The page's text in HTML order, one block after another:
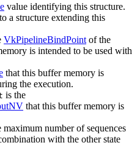
value identifying this structure.
a structure extending this
VkPipelineBindPoint of the
is intended to be used with
that this buffer memory is
the execution.
is the
that this buffer memory is
maximum number of sequences
with the other state